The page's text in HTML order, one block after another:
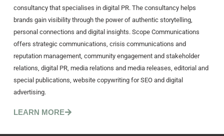
consultancy that specialises in digital PR. The consultancy helps
brands gain visibility through the power of authentic storytelling,
personal connections and digital insights. Scope Communications
offers strategic communications, crisis communications and
reputation management, community engagement and stakeholder
relations, digital PR, media relations and media releases, editorial and
special publications, website copywriting for SEO and digital
advertising.
LEARN MORE